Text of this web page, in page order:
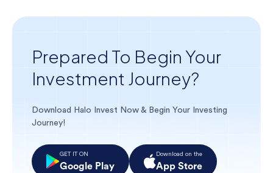
Prepared To Begin Your
Investment Journey?
Download Halo Invest Now & Begin Your Investing
Journey!
GET IT ON
Google Play
Download on the
App Store